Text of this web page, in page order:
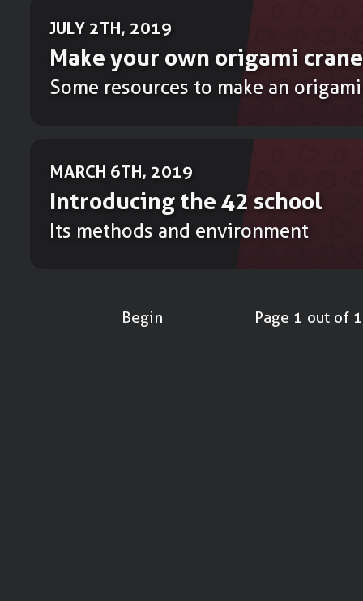
JULY 2TH, 2019
Make your own origami
Some resources to make an
MARCH 6TH, 2019
Introducing the 42 school
Its methods and environment
Begin Page 1 out of 1